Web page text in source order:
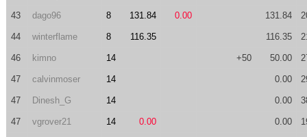
43 dago96 8 131.84 0.00 131.84
44 winterflame 8 116.35 116.35
46 kimno 14 +50 50.00
47 calvinmoser 14 0.00
47 Dinesh_G 14 0.00
47 vgrover21 14 0.00 0.00